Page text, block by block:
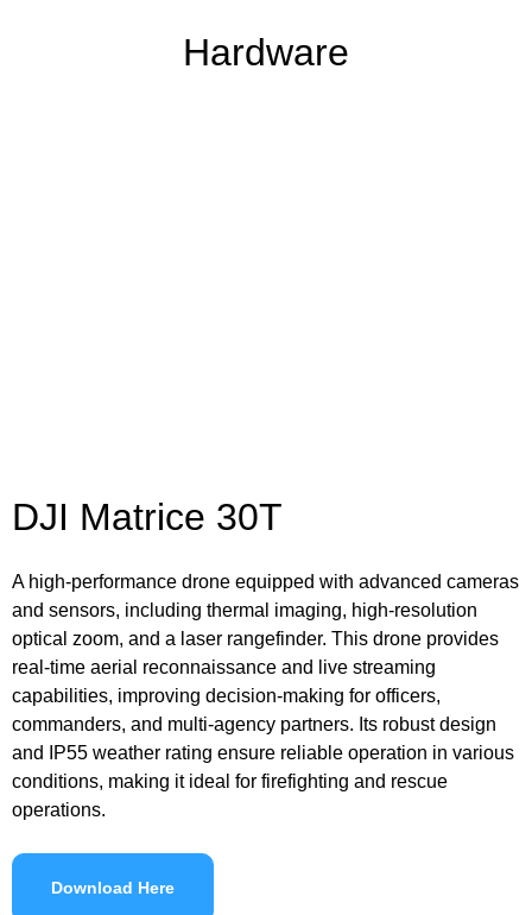
Hardware
DJI Matrice 30T
A high-performance drone equipped with advanced cameras
and sensors, including thermal imaging, high-resolution
optical zoom, and a laser rangefinder. This drone provides
real-time aerial reconnaissance and live streaming
capabilities, improving decision-making for officers,
commanders, and multi-agency partners. Its robust design
and IP55 weather rating ensure reliable operation in various
conditions, making it ideal for firefighting and rescue
operations.
Download Here